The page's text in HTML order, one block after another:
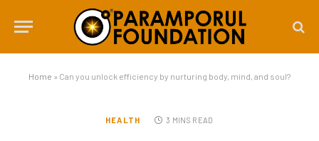
Home » Can you unlock efficiency by nurturing body, mind, and soul?
HEALTH 3 MINS READ